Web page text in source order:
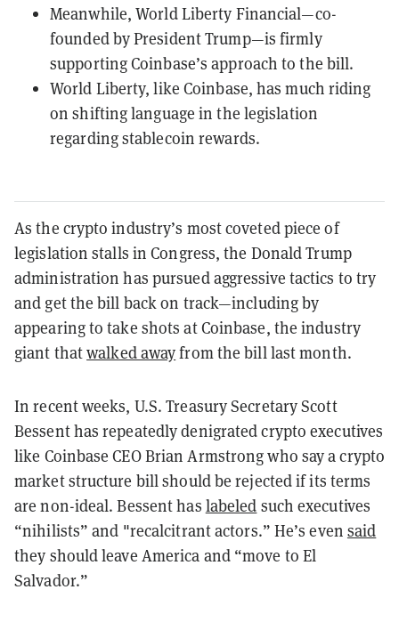
Meanwhile, World Liberty Financial—co-
founded by President Trump—is firmly
supporting Coinbase’s approach to the bill.
World Liberty, like Coinbase, has much riding
on shifting language in the legislation
regarding stablecoin rewards.
As the crypto industry’s most coveted piece of
legislation stalls in Congress, the Donald Trump
administration has pursued aggressive tactics to try
and get the bill back on track—including by
appearing to take shots at Coinbase, the industry
giant thatwalked awayfrom the bill last month.
In recent weeks, U.S. Treasury Secretary Scott
Bessent has repeatedly denigrated crypto executives
like Coinbase CEO Brian Armstrong who say a crypto
market structure bill should be rejected if its terms
are non-ideal. Bessent has labeled such executives
“nihilists” and "recalcitrant actors.” He’s even said
they should leave America and “move to El
Salvador.”